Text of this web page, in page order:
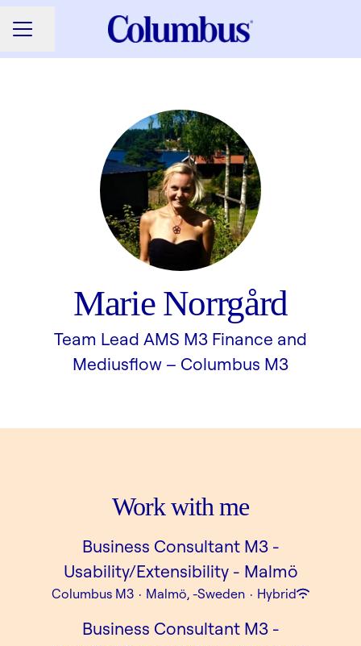
CAREER MENU
Share page
Marie Norrgård
Team Lead AMS M3 Finance and
Mediusflow – Columbus M3
Work with me
Business Consultant M3 -
Usability/Extensibility - Malmö
Columbus M3 · Malmö, -Sweden · Hybrid
Business Consultant M3 -